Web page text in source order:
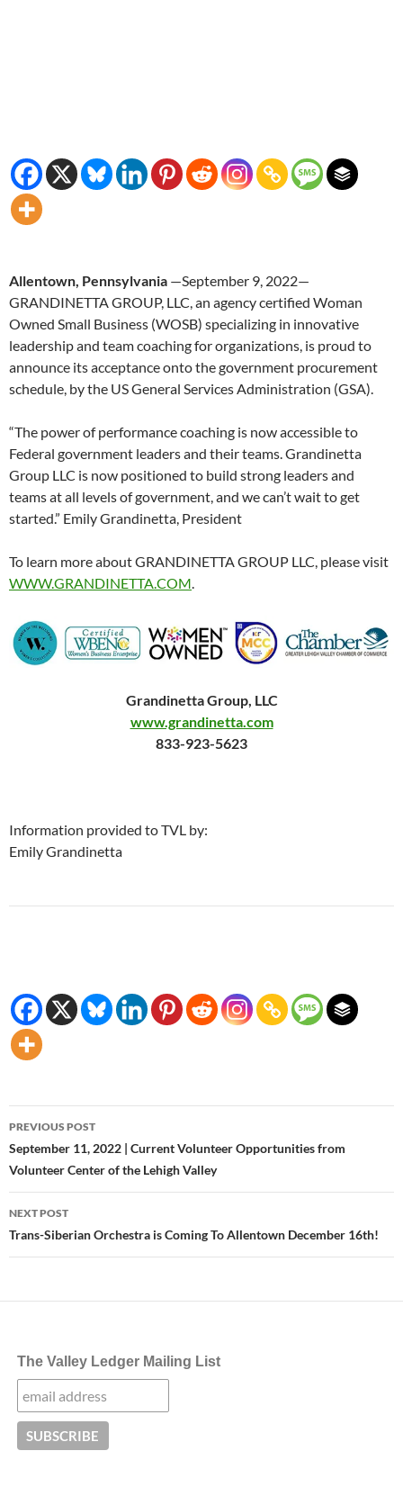
Allentown, Pennsylvania —September 9, 2022—
GRANDINETTA GROUP, LLC, an agency certified Woman
Owned Small Business (WOSB) specializing in innovative
leadership and team coaching for organizations, is proud to
announce its acceptance onto the government procurement
schedule, by the US General Services Administration (GSA).
“The power of performance coaching is now accessible to
Federal government leaders and their teams. Grandinetta
Group LLC is now positioned to build strong leaders and
teams at all levels of government, and we can’t wait to get
started.” Emily Grandinetta, President
To learn more about GRANDINETTA GROUP LLC, please visit
WWW.GRANDINETTA.COM.
Grandinetta Group, LLC
www.grandinetta.com
833-923-5623
Information provided to TVL by:
Emily Grandinetta
Post
navigation
PREVIOUS POST
September 11, 2022 | Current Volunteer Opportunities from
Volunteer Center of the Lehigh Valley
NEXT POST
Trans-Siberian Orchestra is Coming To Allentown December 16th!
The Valley Ledger Mailing List